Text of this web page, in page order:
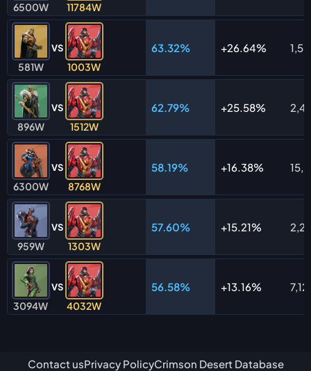
6500W 11784W
581W
VS
1003W
63.32% 26.64%
896W
VS
1512W
62.79% 25.58%
6300W
VS
8768W
58.19% 16.38%
959W
VS
1303W
57.60% 15.21%
3094W
VS
4032W
56.58% 13.16%
Contact usPrivacy PolicyCrimson Desert Database